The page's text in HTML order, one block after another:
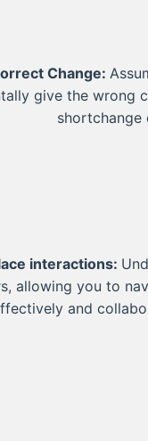
Change:
give the wrong
shortchange
interactions:
allowing you to
and